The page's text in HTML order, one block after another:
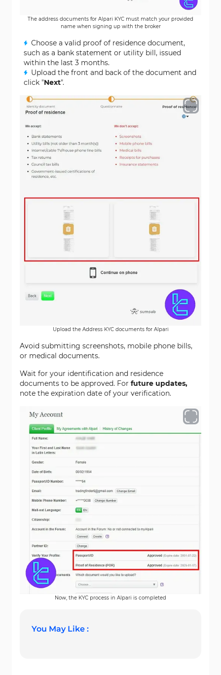
The address documents for Alpari KYC must match your provided
name when signing up with the broker
Choose a valid proof of residence document,
such as a bank statement or utility bill, issued
within the last 3 months.
Upload the front and back of the document and
click "Next".
Upload the Address KYC documents for Alpari
Avoid submitting screenshots, mobile phone bills,
or medical documents.
Wait for your identification and residence
documents to be approved. For future updates,
note the expiration date of your verification.
Now, the KYC process in Alpari is completed
You May Like :